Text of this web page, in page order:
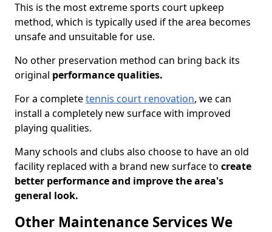
This is the most extreme sports court upkeep
method, which is typically used if the area becomes
unsafe and unsuitable for use.
No other preservation method can bring back its
original performance qualities.
For a completetennis court renovation, we can
install a completely new surface with improved
playing qualities.
Many schools and clubs also choose to have an old
facility replaced with a brand new surface to create
better performance and improve the area's
general look.
Other Maintenance Services We